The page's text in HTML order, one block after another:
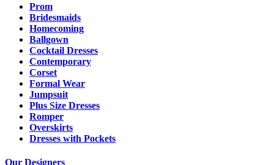
Prom
Bridesmaids
Homecoming
Ballgown
Cocktail Dresses
Contemporary
Corset
Formal Wear
Jumpsuit
Plus Size Dresses
Romper
Overskirts
Dresses with Pockets
Our Designers